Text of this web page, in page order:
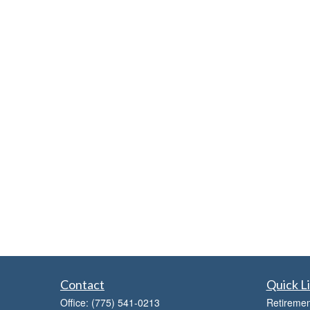
Contact
Office: (775) 541-0213
Quick